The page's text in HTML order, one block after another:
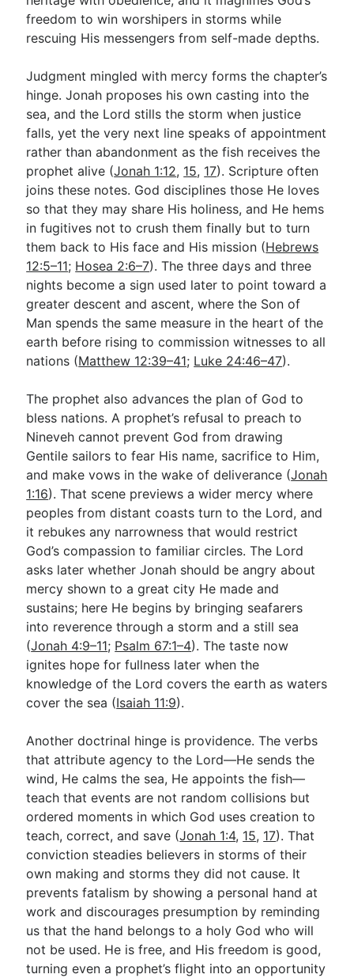
freedom to win worshipers in storms while
rescuing His messengers from self-made depths.
Judgment mingled with mercy forms the chapter’s
hinge. Jonah proposes his own casting into the
sea, and the Lord stills the storm when justice
falls, yet the very next line speaks of appointment
rather than abandonment as the fish receives the
prophet alive (Jonah 1:12, 15, 17). Scripture often
joins these notes. God disciplines those He loves
so that they may share His holiness, and He hems
in fugitives not to crush them finally but to turn
them back to His face and His mission (Hebrews
12:5–11; Hosea 2:6–7). The three days and three
nights become a sign used later to point toward a
greater descent and ascent, where the Son of
Man spends the same measure in the heart of the
earth before rising to commission witnesses to all
nations (Matthew 12:39–41; Luke 24:46–47).
The prophet also advances the plan of God to
bless nations. A prophet’s refusal to preach to
Nineveh cannot prevent God from drawing
Gentile sailors to fear His name, sacrifice to Him,
and make vows in the wake of deliverance (Jonah
1:16). That scene previews a wider mercy where
peoples from distant coasts turn to the Lord, and
it rebukes any narrowness that would restrict
God’s compassion to familiar circles. The Lord
asks later whether Jonah should be angry about
mercy shown to a great city He made and
sustains; here He begins by bringing seafarers
into reverence through a storm and a still sea
(Jonah 4:9–11; Psalm 67:1–4). The taste now
ignites hope for fullness later when the
knowledge of the Lord covers the earth as waters
cover the sea (Isaiah 11:9).
Another doctrinal hinge is providence. The verbs
that attribute agency to the Lord—He sends the
wind, He calms the sea, He appoints the fish—
teach that events are not random collisions but
ordered moments in which God uses creation to
teach, correct, and save (Jonah 1:4, 15, 17). That
conviction steadies believers in storms of their
own making and storms they did not cause. It
prevents fatalism by showing a personal hand at
work and discourages presumption by reminding
us that the hand belongs to a holy God who will
not be used. He is free, and His freedom is good,
turning even a prophet’s flight into an opportunity